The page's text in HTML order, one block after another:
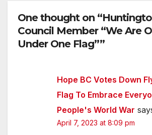
One thought on
Council Member “We Are
Under One Flag””
Hope BC Votes Down
Flag To Embrace
People's World War
April 7, 2023 at 8:09 pm